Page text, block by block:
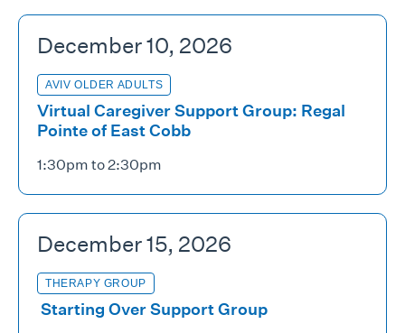
December 10, 2026
AVIV OLDER ADULTS
Virtual Caregiver Support Group: Regal
Pointe of East Cobb
1:30pm to 2:30pm
December 15, 2026
THERAPY GROUP
Starting Over Support Group